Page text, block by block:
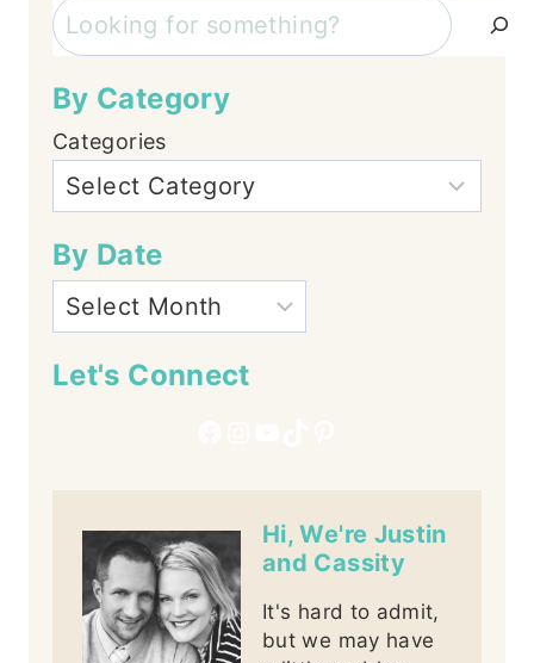
Search
By Category
Categories
By Date
Let's Connect
Hi, We're Justin
and Cassity
It's hard to admit,
but we may have